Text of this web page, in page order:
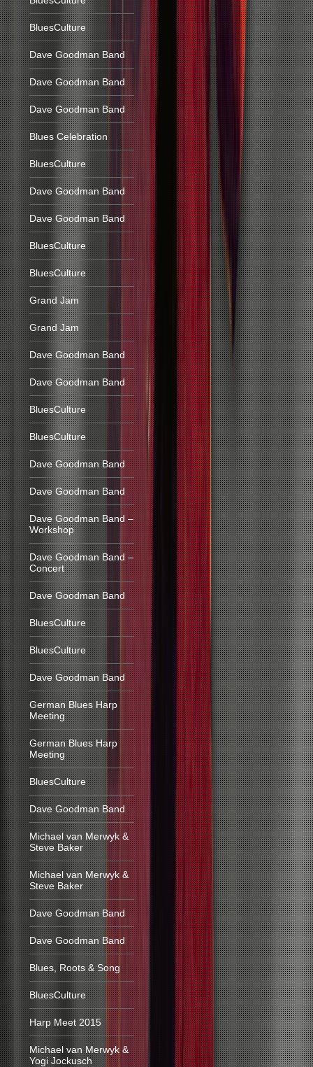
BluesCulture
Dave Goodman Band
Dave Goodman Band
Dave Goodman Band
Blues Celebration
BluesCulture
Dave Goodman Band
Dave Goodman Band
BluesCulture
BluesCulture
Grand Jam
Grand Jam
Dave Goodman Band
Dave Goodman Band
BluesCulture
BluesCulture
Dave Goodman Band
Dave Goodman Band
Dave Goodman Band –
Workshop
Dave Goodman Band –
Concert
Dave Goodman Band
BluesCulture
BluesCulture
Dave Goodman Band
German Blues Harp
Meeting
German Blues Harp
Meeting
BluesCulture
Dave Goodman Band
Michael van Merwyk &
Steve Baker
Michael van Merwyk &
Steve Baker
Dave Goodman Band
Dave Goodman Band
Blues, Roots & Song
BluesCulture
Harp Meet 2015
Michael van Merwyk &
Yogi Jockusch